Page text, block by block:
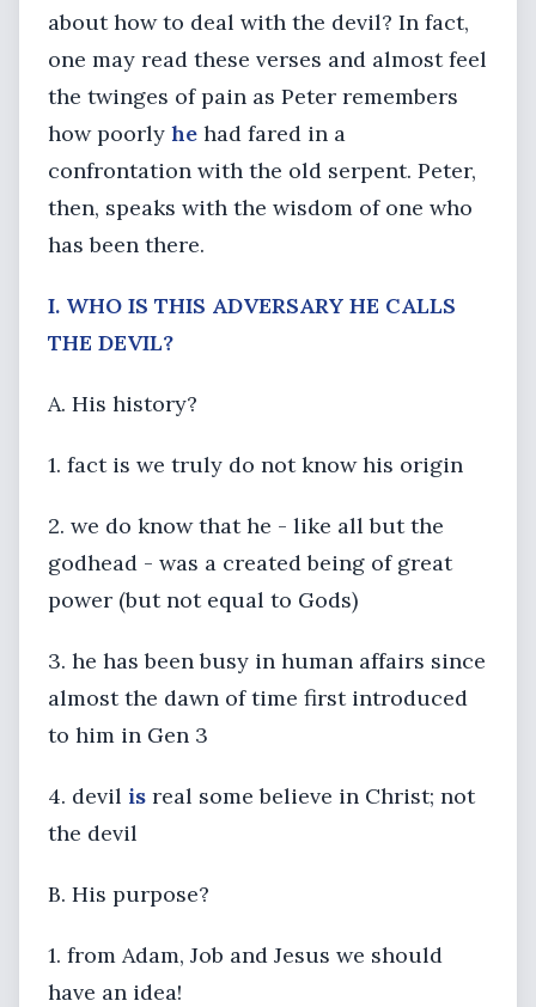
about how to deal with the devil? In fact,
one may read these verses and almost feel
the twinges of pain as Peter remembers
how poorly he had fared in a
confrontation with the old serpent. Peter,
then, speaks with the wisdom of one who
has been there.
I. WHO IS THIS ADVERSARY HE CALLS
THE DEVIL?
A. His history?
1. fact is we truly do not know his origin
2. we do know that he - like all but the
godhead - was a created being of great
power (but not equal to Gods)
3. he has been busy in human affairs since
almost the dawn of time first introduced
to him in Gen 3
4. devil is real some believe in Christ; not
the devil
B. His purpose?
1. from Adam, Job and Jesus we should
have an idea!